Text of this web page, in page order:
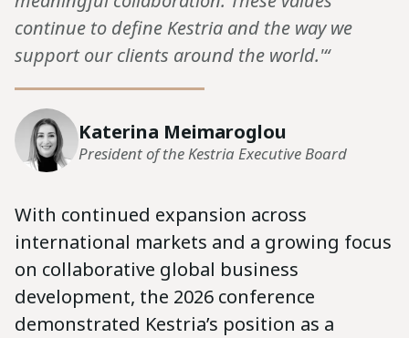
continue to define Kestria and the way we
support our clients around the world.'“
Katerina Meimaroglou
President of the Kestria Executive Board
With continued expansion across
international markets and a growing focus
on collaborative global business
development, the 2026 conference
demonstrated Kestria’s position as a